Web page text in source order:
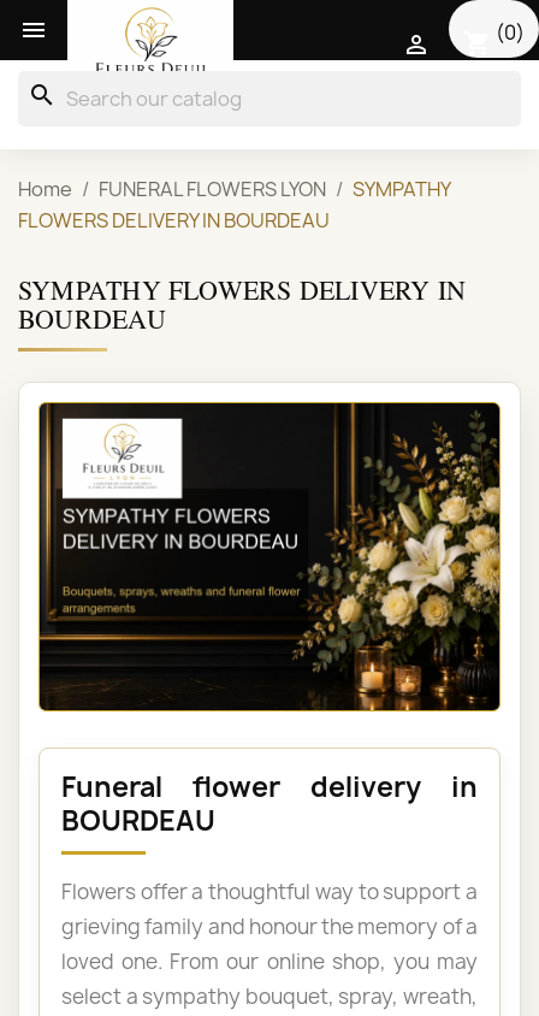
 (0)

search
Home FUNERAL FLOWERS LYON
SYMPATHY
FLOWERS DELIVERY IN BOURDEAU
SYMPATHY FLOWERS DELIVERY IN
BOURDEAU
Funeral flower delivery in
BOURDEAU
Flowers offer a thoughtful way to support a
grieving family and honour the memory of a
loved one. From our online shop, you may
select a sympathy bouquet, spray, wreath,